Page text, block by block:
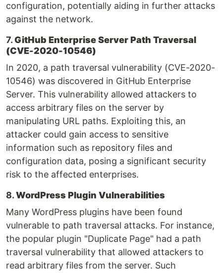
configuration, potentially aiding in further attacks
against the network.
7.GitHub Enterprise Server Path Traversal
(CVE-2020-10546)
In 2020, a path traversal vulnerability (CVE-2020-
10546) was discovered in GitHub Enterprise
Server. This vulnerability allowed attackers to
access arbitrary files on the server by
manipulating URL paths. Exploiting this, an
attacker could gain access to sensitive
information such as repository files and
configuration data, posing a significant security
risk to the affected enterprises.
8.WordPress Plugin Vulnerabilities
Many WordPress plugins have been found
vulnerable to path traversal attacks. For instance,
the popular plugin "Duplicate Page" had a path
traversal vulnerability that allowed attackers to
read arbitrary files from the server. Such